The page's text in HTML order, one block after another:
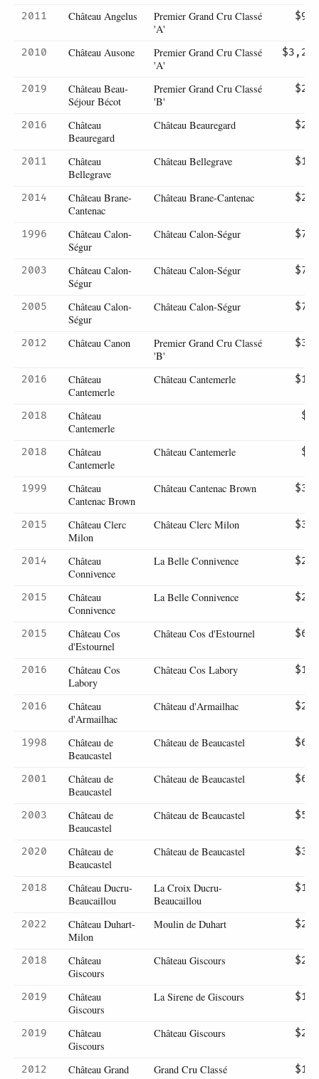
2011
Château Angelus
Premier Grand Cru Classé
'A'
2010 Château Ausone
Premier Grand Cru Classé
'A'
2019
Château Beau-
Séjour Bécot
Premier Grand Cru Classé
'B'
2016
Château
Beauregard
Château Beauregard
2011
Château
Bellegrave
Château Bellegrave
2014
Château Brane-
Cantenac
Château Brane-Cantenac
1996
Château Calon-
Ségur
Château Calon-Ségur
2003
Château Calon-
Ségur
Château Calon-Ségur
2005
Château Calon-
Ségur
Château Calon-Ségur
2012 Château Canon
Premier Grand Cru Classé
'B'
2016
Château
Cantemerle
Château Cantemerle
2018
Château
Cantemerle
2018
Château
Cantemerle
Château Cantemerle
1999
Château
Cantenac Brown
Château Cantenac Brown
2015
Château Clerc
Milon
Château Clerc Milon
2014
Château
Connivence
La Belle Connivence
2015
Château
Connivence
La Belle Connivence
2015
Château Cos
d'Estournel
Château Cos d'Estournel
2016
Château Cos
Labory
Château Cos Labory
2016
Château
d'Armailhac
Château d'Armailhac
1998
Château de
Beaucastel
Château de Beaucastel
2001
Château de
Beaucastel
Château de Beaucastel
2003
Château de
Beaucastel
Château de Beaucastel
2020
Château de
Beaucastel
Château de Beaucastel
2018
Château Ducru-
Beaucaillou
La Croix Ducru-
Beaucaillou
2022
Château Duhart-
Milon
Moulin de Duhart
2018
Château
Giscours
Château Giscours
2019
Château
Giscours
La Sirene de Giscours
2019
Château
Giscours
Château Giscours
2012
Château Grand
Grand Cru Classé